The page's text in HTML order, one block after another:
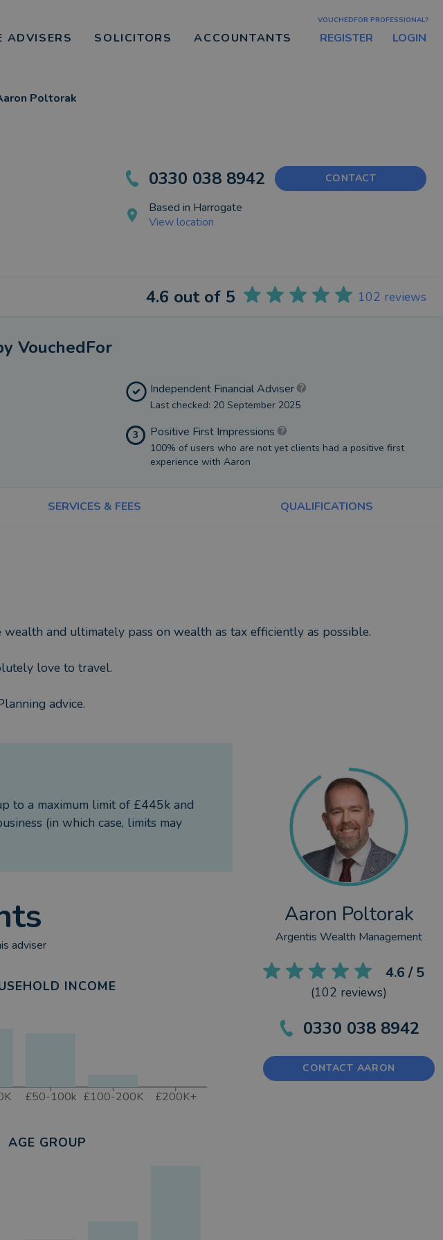
ADVISERS SOLICITORS ACCOUNTANTS
VOUCHEDFOR PROFESSIONAL?
REGISTER LOGIN
Poltorak
0330 038 8942 CONTACT
Based in Harrogate
View location
4.6 out of 5 102 reviews
VouchedFor
Independent Financial Adviser
Last checked: 20 September 2025
3 Positive First Impressions
100% of users who are not yet clients had a positive first
experience with Aaron
SERVICES & FEES QUALIFICATIONS
and ultimately pass on wealth as tax efficiently as possible.
love to travel.
advice.
to a maximum limit of £445k and
(in which case, limits may
adviser
INCOME
£50-100k £100-200K £200K+
AGE GROUP
Aaron Poltorak
Argentis Wealth Management
4.6 / 5
(102 reviews)
0330 038 8942
CONTACT AARON